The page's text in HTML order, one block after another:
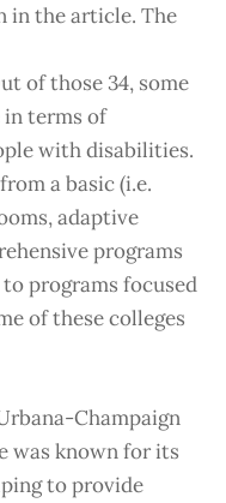
in the article. The
of those 34, some
in terms of
with disabilities.
a basic (i.e.
adaptive
programs
programs focused
of these colleges
Champaign
was known for its
to provide